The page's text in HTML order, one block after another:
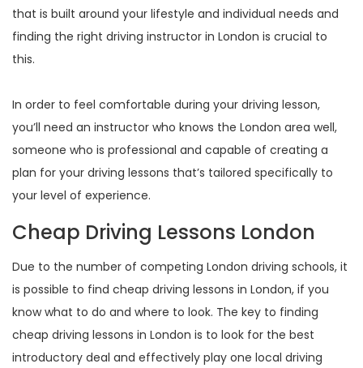
that is built around your lifestyle and individual needs and
finding the right driving instructor in London is crucial to
this.
In order to feel comfortable during your driving lesson,
you’ll need an instructor who knows the London area well,
someone who is professional and capable of creating a
plan for your driving lessons that’s tailored specifically to
your level of experience.
Cheap Driving Lessons London
Due to the number of competing London driving schools, it
is possible to find cheap driving lessons in London, if you
know what to do and where to look. The key to finding
cheap driving lessons in London is to look for the best
introductory deal and effectively play one local driving